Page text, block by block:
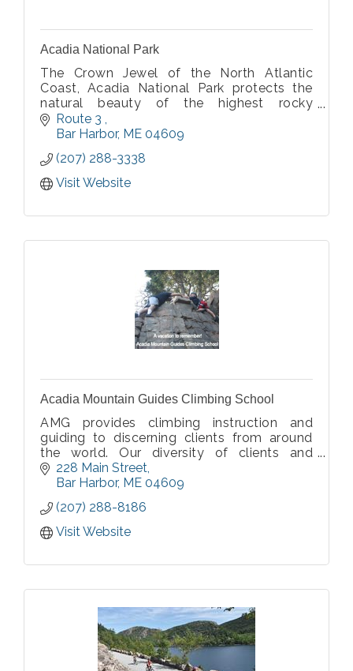
Acadia National Park
The Crown Jewel of the North Atlantic
Coast, Acadia National Park protects the
natural beauty of the highest rocky
headlands along the Atlantic coastline of
the United States.
Route 3
Bar Harbor ME 04609
(207) 288-3338
Visit Website
Acadia Mountain Guides Climbing School
AMG provides climbing instruction and
guiding to discerning clients from around
the world. Our diversity of clients and
programs speaks to the quality and value
provided by our premium service.
with you.
228 Main Street
Bar Harbor ME 04609
(207) 288-8186
Visit Website